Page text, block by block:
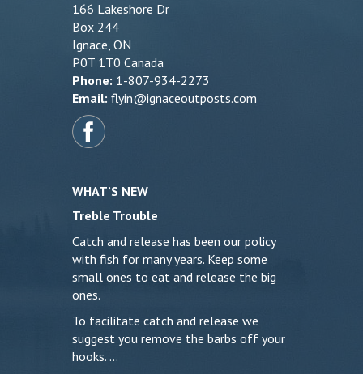
166 Lakeshore Dr
Box 244
Ignace, ON
P0T 1T0 Canada
Phone: 1-807-934-2273
Email: flyin@ignaceoutposts.com
WHAT’S NEW
Treble Trouble
Catch and release has been our policy
with fish for many years. Keep some
small ones to eat and release the big
ones.
To facilitate catch and release we
suggest you remove the barbs off your
hooks. …